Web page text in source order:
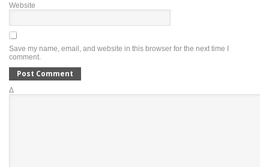
Website
Save my name, email, and website in this browser for the next time I
comment.
Δ